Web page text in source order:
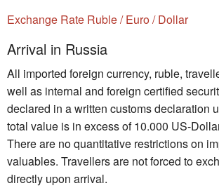
Exchange Rate Ruble / Euro / Dollar
Arrival in Russia
All imported foreign currency, ruble,
well as internal and foreign certified
declared in a written customs declaration
total value is in excess of 10.000 US-
There are no quantitative restrictions on
valuables. Travellers are not forced to
directly upon arrival.